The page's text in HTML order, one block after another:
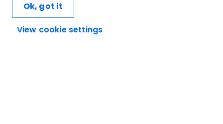
Verbinden wir uns
View cookie settings
Ok, got it